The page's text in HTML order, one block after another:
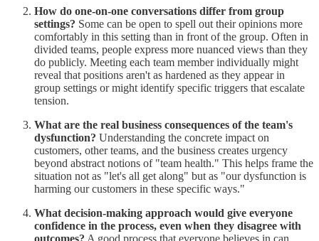
How do one-on-one conversations differ from group
settings? Some can be open to spell out their opinions more
comfortably in this setting than in front of the group. Often in
divided teams, people express more nuanced views than they
do publicly. Meeting each team member individually might
reveal that positions aren't as hardened as they appear in
group settings or might identify specific triggers that escalate
tension.
What are the real business consequences of the team's
dysfunction? Understanding the concrete impact on
customers, other teams, and the business creates urgency
beyond abstract notions of "team health." This helps frame the
situation not as "let's all get along" but as "our dysfunction is
harming our customers in these specific ways."
What decision-making approach would give everyone
confidence in the process, even when they disagree with